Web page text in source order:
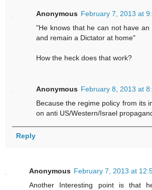
Anonymous February 7, 2013 at
"He knows that he can not have an
and remain a Dictator at home"
How the heck does that work?
Anonymous February 8, 2013 at
Because the regime policy from its
on anti US/Western/Israel
Reply
Anonymous February 7, 2013 at
Another Interesting point is that